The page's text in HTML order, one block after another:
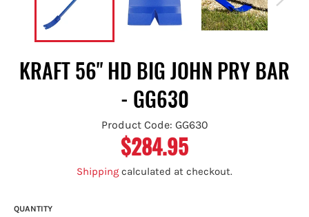
KRAFT 56" HD BIG JOHN PRY BAR
- GG630
Product Code: GG630
Regular
price
$284.95
Shipping calculated at checkout.
QUANTITY